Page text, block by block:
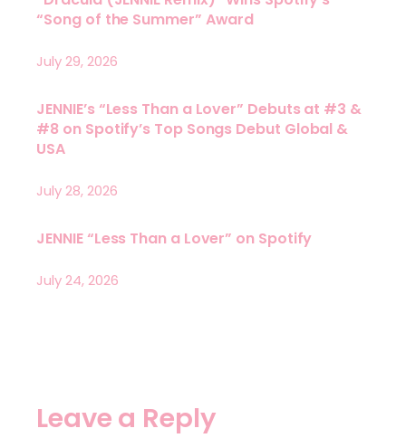
“Song of the Summer” Award
July 29, 2026
JENNIE’s “Less Than a Lover” Debuts at #3 &
#8 on Spotify’s Top Songs Debut Global &
USA
July 28, 2026
JENNIE “Less Than a Lover” on Spotify
July 24, 2026
Leave a Reply